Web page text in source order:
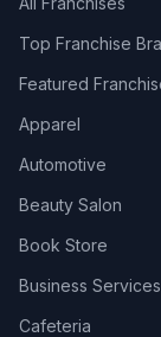
Top Franchise
Featured
Apparel
Automotive
Beauty Salon
Book Store
Business Services
Cafeteria